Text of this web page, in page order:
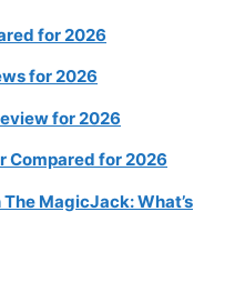
for 2026
for 2026
for 2026
Compared for 2026
MagicJack: What’s